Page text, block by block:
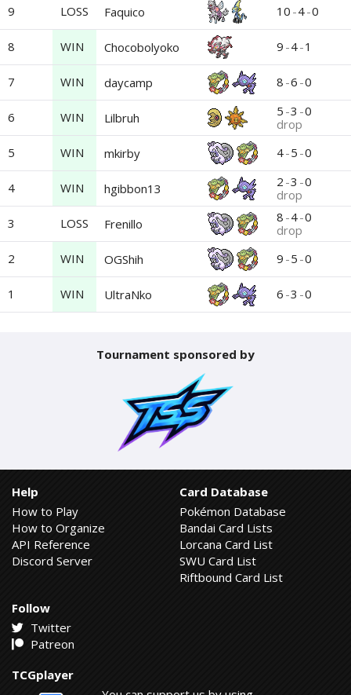
9 LOSS Faquico 10 -4-0
8 WIN Chocobolyoko 9 -4-1
7 WIN daycamp 8 -6 -0
6 WIN Lilbruh 5 -3 -0
drop
5
WIN mkirby 4-5 -0
4 WIN hgibbon13 2 -3 -0
drop
3
LOSS Frenillo 8 -4-0
drop
2
WIN OGShih 9 -5 -0
1 WIN UltraNko 6 -3 -0
Tournament sponsored by
Help
How to Play
How to Organize
API Reference
Discord Server
Card Database
Pokémon Database
Bandai Card Lists
Lorcana Card List
SWU Card List
Riftbound Card List
Follow
Twitter
Patreon
TCGplayer